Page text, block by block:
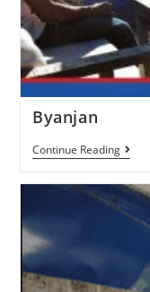
Byanjan
Continue Reading